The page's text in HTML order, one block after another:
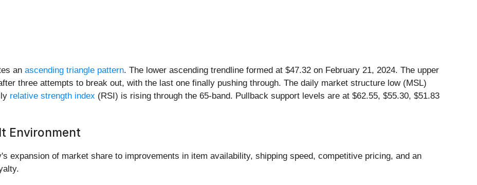
an ascending triangle pattern. The lower ascending trendline formed at $47.32 on February 21, 2024. The upper
three attempts to break out, with the last one finally pushing through. The daily market structure low (MSL)
relative strength index (RSI) is rising through the 65-band. Pullback support levels are at $62.55, $55.30, $51.83
Environment
expansion of market share to improvements in item availability, shipping speed, competitive pricing, and an